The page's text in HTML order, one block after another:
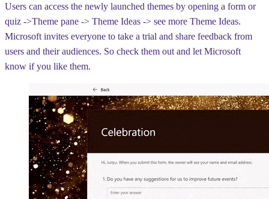
Users can access the newly launched themes by opening a form or
quiz ->Theme pane -> Theme Ideas -> see more Theme Ideas.
Microsoft invites everyone to take a trial and share feedback from
users and their audiences. So check them out and let Microsoft
know if you like them.